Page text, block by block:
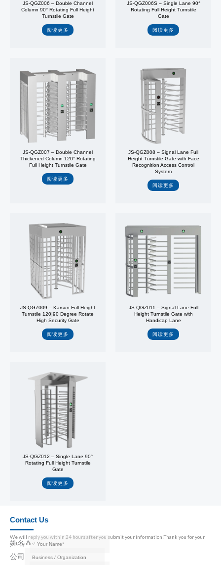
JS-QGZ006 – Double Channel
Column 90° Rotating Full Height
Turnstile Gate
阅读更多
JS-QGZ006S – Single Lane 90°
Rotating Full Height Turnstile
Gate
阅读更多
JS-QGZ007 – Double Channel
Thickened Column 120° Rotating
Full Height Turnstile Gate
阅读更多
JS-QGZ008 – Signal Lane Full
Height Turnstile Gate with Face
Recognition Access Control
System
阅读更多
JS-QGZ009 – Karsun Full Height
Turnstile 120|90 Degree Rotate
High Security Gate
阅读更多
JS-QGZ011 – Signal Lane Full
Height Turnstile Gate with
Handicap Lane
阅读更多
JS-QGZ012 – Single Lane 90°
Rotating Full Height Turnstile
Gate
阅读更多
Contact Us
We will reply you within 24 hours after you submit your information!Thank you for your
call,thanks!
姓名*
公司